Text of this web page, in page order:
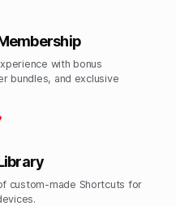
with bonus
bundles, and exclusive
custom-made Shortcuts for